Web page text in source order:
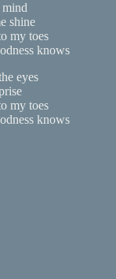
shine
my toes
knows
eyes
my toes
knows